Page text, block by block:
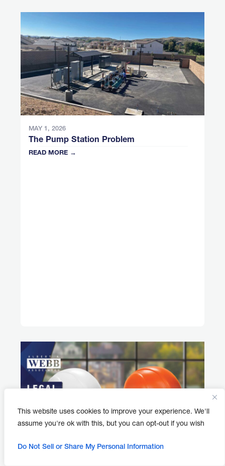
This website uses cookies to improve your experience. We'll
assume you're ok with this, but you can opt-out if you wish
Do Not Sell or Share My Personal Information
MAY 1, 2026
The Pump Station Problem
READ MORE →